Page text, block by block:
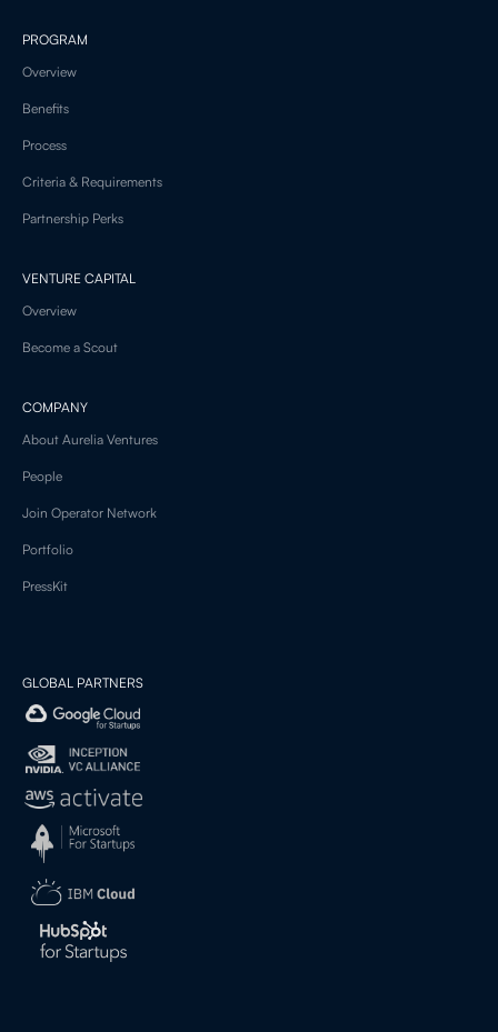
PROGRAM
Overview
Benefits
Process
Criteria & Requirements
Partnership Perks
VENTURE CAPITAL
Overview
Become a Scout
COMPANY
About Aurelia Ventures
People
Join Operator Network
Portfolio
PressKit
GLOBAL PARTNERS